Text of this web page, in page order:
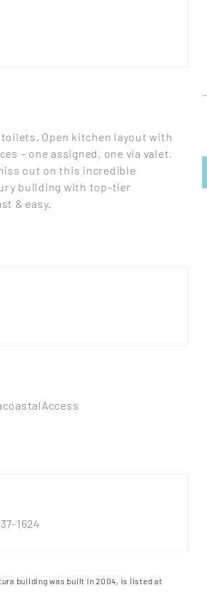
Open kitchen layout with
– one assigned, one via valet.
out on this incredible
building with top-tier
& easy.
1624
building was built in 2004, is listed at